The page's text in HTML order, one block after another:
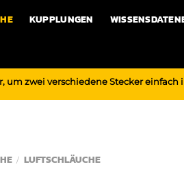
KUPPLUNGEN
um zwei verschiedene Stecker einfach
/ LUFTSCHLÄUCHE